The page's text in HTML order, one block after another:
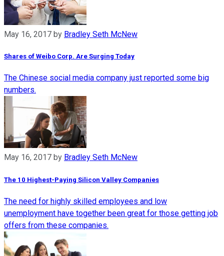
May 16, 2017 by Bradley Seth McNew
Shares of Weibo Corp. Are Surging Today
The Chinese social media company just reported some big
numbers.
May 16, 2017 by Bradley Seth McNew
The 10 Highest-Paying Silicon Valley Companies
The need for highly skilled employees and low
unemployment have together been great for those getting job
offers from these companies.